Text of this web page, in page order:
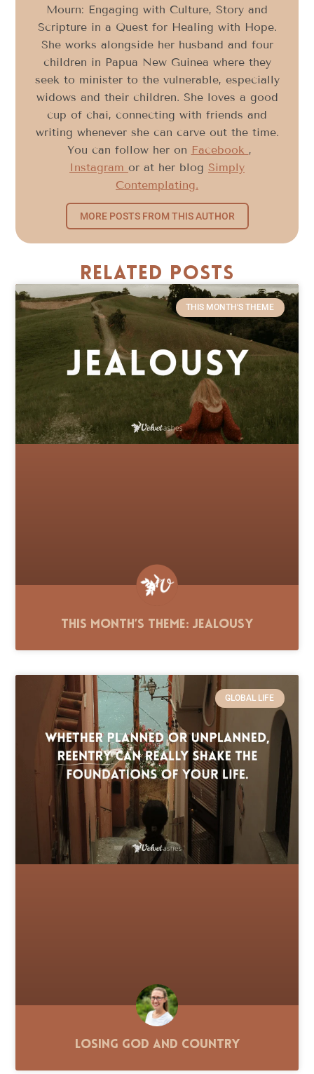
Mourn: Engaging with Culture, Story and
Scripture in a Quest for Healing with Hope.
She works alongside her husband and four
children in Papua New Guinea where they
seek to minister to the vulnerable, especially
widows and their children. She loves a good
cup of chai, connecting with friends and
writing whenever she can carve out the time.
You can follow her on Facebook ,
Instagram or at her blog Simply
Contemplating.
MORE POSTS FROM THIS AUTHOR
Related Posts
THIS MONTH'S THEME
This Month’s Theme: Jealousy
GLOBAL LIFE
Losing God and Country